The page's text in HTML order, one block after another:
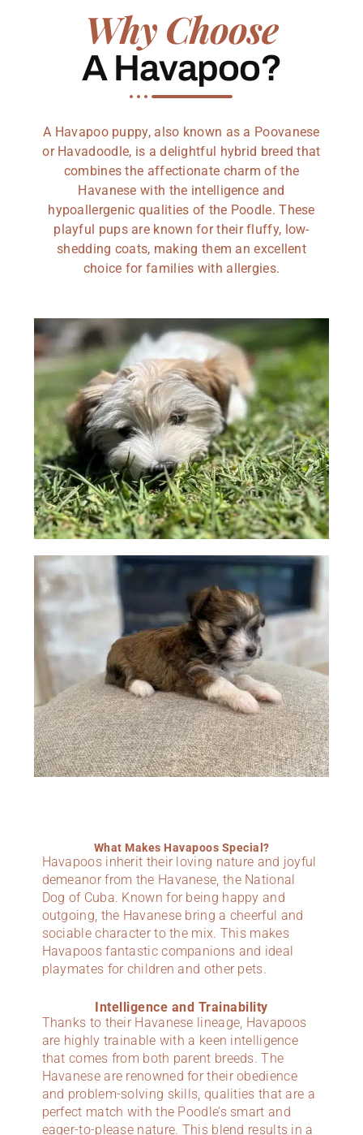
Why Choose
A Havapoo?
A Havapoo puppy, also known as a Poovanese
or Havadoodle, is a delightful hybrid breed that
combines the affectionate charm of the
Havanese with the intelligence and
hypoallergenic qualities of the Poodle. These
playful pups are known for their fluffy, low-
shedding coats, making them an excellent
choice for families with allergies.
What Makes Havapoos Special?
Havapoos inherit their loving nature and joyful
demeanor from the Havanese, the National
Dog of Cuba. Known for being happy and
outgoing, the Havanese bring a cheerful and
sociable character to the mix. This makes
Havapoos fantastic companions and ideal
playmates for children and other pets.
Intelligence and Trainability
Thanks to their Havanese lineage, Havapoos
are highly trainable with a keen intelligence
that comes from both parent breeds. The
Havanese are renowned for their obedience
and problem-solving skills, qualities that are a
perfect match with the Poodle’s smart and
eager-to-please nature. This blend results in a